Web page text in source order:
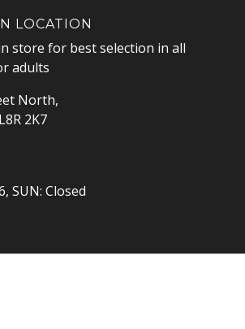
LOCATION
store for best selection in all
adults
North,
2K7
SUN: Closed